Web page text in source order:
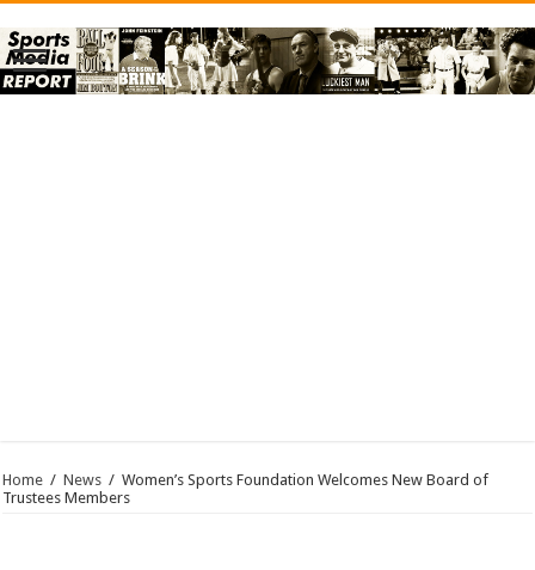
Home / News / Women’s Sports Foundation Welcomes New Board of
Trustees Members